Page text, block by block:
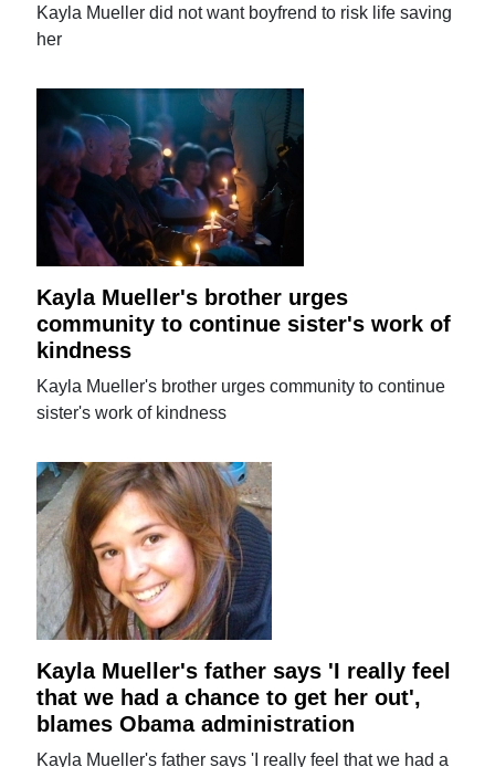
Kayla Mueller did not want boyfrend to risk life saving
her
Kayla Mueller's brother urges
community to continue sister's work of
kindness
Kayla Mueller's brother urges community to continue
sister's work of kindness
Kayla Mueller's father says 'I really feel
that we had a chance to get her out',
blames Obama administration
Kayla Mueller's father says 'I really feel that we had a